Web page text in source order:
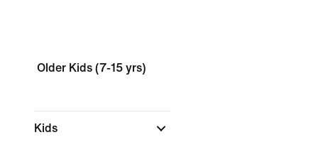
Older Kids (7-15 yrs)
Kids